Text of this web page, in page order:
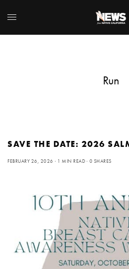
Run
SAVE THE DATE: 2026
FEBRUARY 26, 2026 1 MIN READ 0 SHARES